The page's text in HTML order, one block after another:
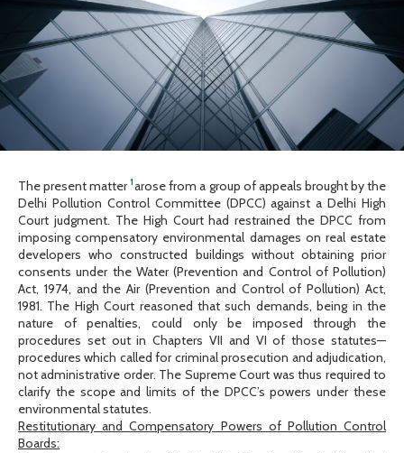
The present matter1arose from a group of appeals brought by the
Delhi Pollution Control Committee (DPCC) against a Delhi High
Court judgment. The High Court had restrained the DPCC from
imposing compensatory environmental damages on real estate
developers who constructed buildings without obtaining prior
consents under the Water (Prevention and Control of Pollution)
Act, 1974, and the Air (Prevention and Control of Pollution) Act,
1981. The High Court reasoned that such demands, being in the
nature of penalties, could only be imposed through the
procedures set out in Chapters VII and VI of those statutes—
procedures which called for criminal prosecution and adjudication,
not administrative order. The Supreme Court was thus required to
clarify the scope and limits of the DPCC’s powers under these
environmental statutes.
Restitutionary and Compensatory Powers of Pollution Control
Boards: